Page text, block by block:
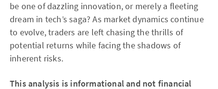
be one of dazzling innovation, or merely a fleeting
dream in tech’s saga? As market dynamics continue
to evolve, traders are left chasing the thrills of
potential returns while facing the shadows of
inherent risks.
This analysis is informational and not financial